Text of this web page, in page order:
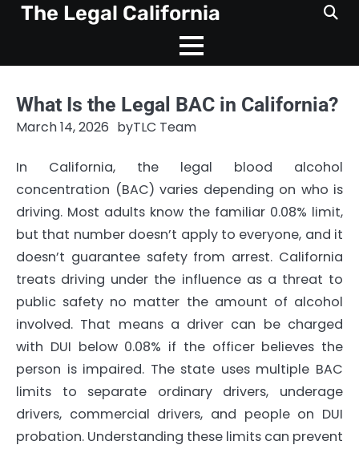
SkipThe Legal California
What Is the Legal BAC in California?
March 14, 2026 byTLC Team
In California, the legal blood alcohol
concentration (BAC) varies depending on who is
driving. Most adults know the familiar 0.08% limit,
but that number doesn’t apply to everyone, and it
doesn’t guarantee safety from arrest. California
treats driving under the influence as a threat to
public safety no matter the amount of alcohol
involved. That means a driver can be charged
with DUI below 0.08% if the officer believes the
person is impaired. The state uses multiple BAC
limits to separate ordinary drivers, underage
drivers, commercial drivers, and people on DUI
probation. Understanding these limits can prevent